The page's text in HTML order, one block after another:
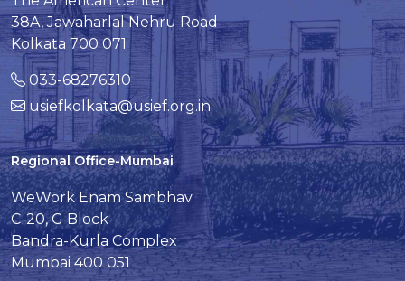
38A, Jawaharlal Nehru Road
Kolkata 700 071
033-68276310
usiefkolkata@usief.org.in
Regional Office-Mumbai
WeWork Enam Sambhav
C-20, G Block
Bandra-Kurla Complex
Mumbai 400 051